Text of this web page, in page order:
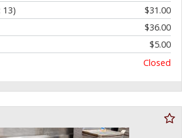
$31.00
13)
$36.00
$5.00
Closed